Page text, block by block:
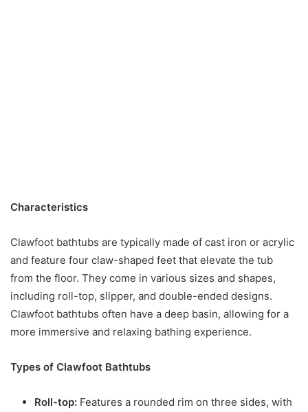
Characteristics
Clawfoot bathtubs are typically made of cast iron or acrylic
and feature four claw-shaped feet that elevate the tub
from the floor. They come in various sizes and shapes,
including roll-top, slipper, and double-ended designs.
Clawfoot bathtubs often have a deep basin, allowing for a
more immersive and relaxing bathing experience.
Types of Clawfoot Bathtubs
Roll-top: Features a rounded rim on three sides, with